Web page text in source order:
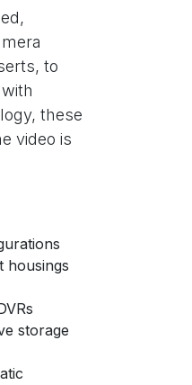
to
these
video is
housings
storage